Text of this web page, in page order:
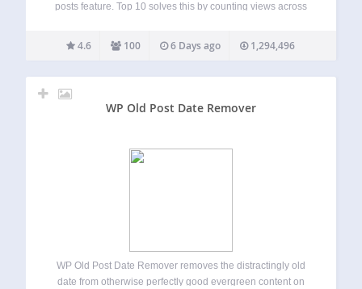
posts feature. Top 10 solves this by counting views across
showcase your most popular content. Top 10 provides
blocks, widgets, shortcodes, and…
4.6 100 6 Days ago 1,294,496
WP Old Post Date Remover
WP Old Post Date Remover removes the distractingly old
date from otherwise perfectly good evergreen content on